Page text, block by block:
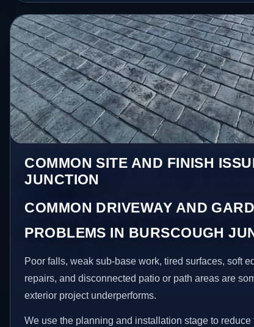
COMMON SITE AND FINISH
JUNCTION
COMMON DRIVEWAY AND
PROBLEMS IN BURSCOUGH
Poor falls, weak sub-base work, tired surfaces, soft
repairs, and disconnected patio or path areas are
exterior project underperforms.
We use the planning and installation stage to